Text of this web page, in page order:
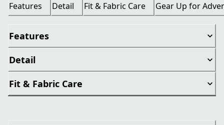
Features Detail Fit & Fabric Care Gear Up for
Features
Detail
Fit & Fabric Care